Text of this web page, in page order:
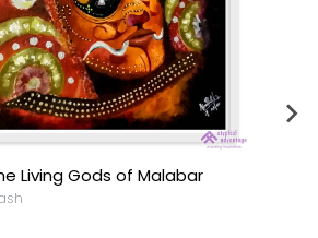
Living Gods of Malabar